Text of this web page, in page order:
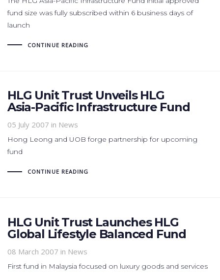
fund size was fully subscribed within 6 business days of
launch
CONTINUE READING
HLG Unit Trust Unveils HLG
Asia-Pacific Infrastructure Fund
05 July 2007 in News
Hong Leong and UOB forge partnership for upcoming
fund
CONTINUE READING
HLG Unit Trust Launches HLG
Global Lifestyle Balanced Fund
08 March 2007 in News
First fund in Malaysia focused on luxury goods and services